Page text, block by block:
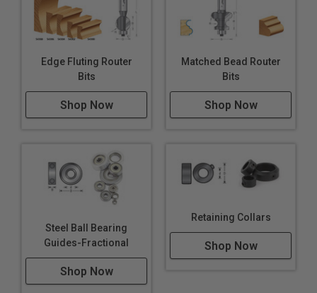
Edge Fluting Router
Bits
Shop Now
Matched Bead Router
Bits
Shop Now
Steel Ball Bearing
Guides-Fractional
Shop Now
Retaining Collars
Shop Now